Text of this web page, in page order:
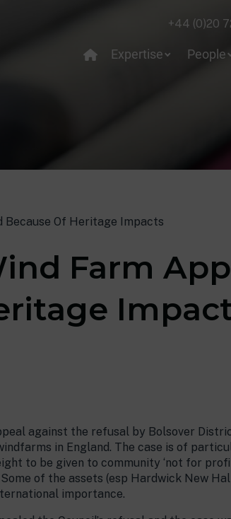
+44 (0)20
Expertise People
Because Of Heritage Impacts
Farm
against the refusal by Bolsover
in England. The case is of
to be given to community ‘not for
of the assets (esp Hardwick New
importance.